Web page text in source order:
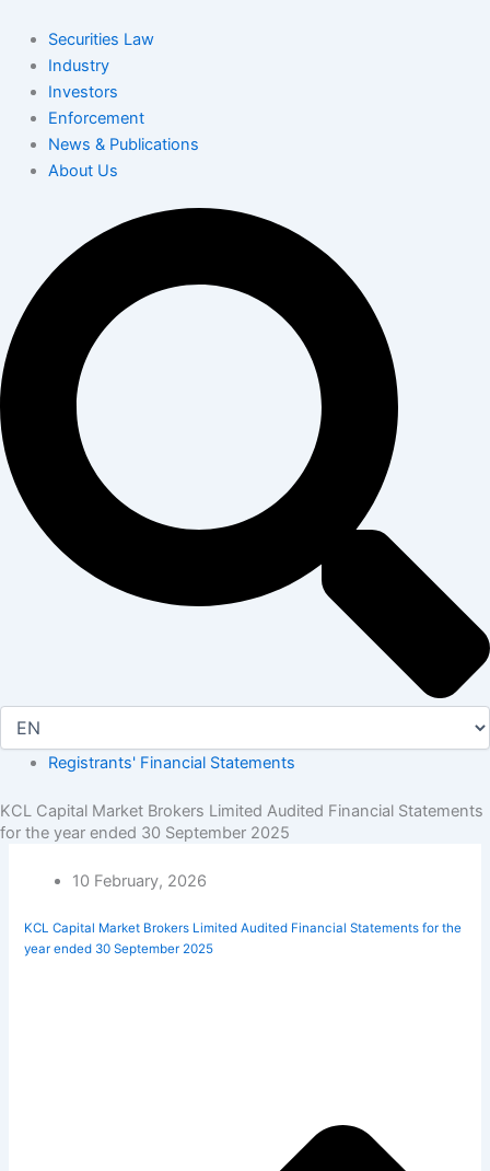
content
Securities Law
Industry
Investors
Enforcement
News & Publications
About Us
Registrants' Financial Statements
KCL Capital Market Brokers Limited Audited Financial Statements
for the year ended 30 September 2025
10 February, 2026
KCL Capital Market Brokers Limited Audited Financial Statements for the
year ended 30 September 2025